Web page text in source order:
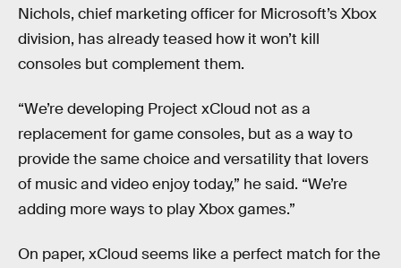
Nichols, chief marketing officer for Microsoft’s Xbox
division, has already teased how it won’t kill
consoles but complement them.
“We’re developing Project xCloud not as a
replacement for game consoles, but as a way to
provide the same choice and versatility that lovers
of music and video enjoy today,” he said. “We’re
adding more ways to play Xbox games.”
On paper, xCloud seems like a perfect match for the